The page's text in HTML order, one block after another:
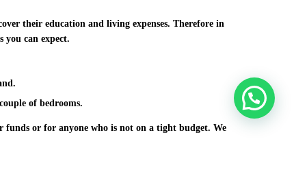
their education and living expenses. Therefore in
can expect.
of bedrooms.
funds or for anyone who is not on a tight budget. We